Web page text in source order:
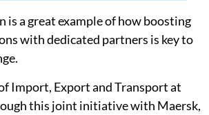
is a great example of how boosting
with dedicated partners is key to
Import, Export and Transport at
this joint initiative with Maersk,